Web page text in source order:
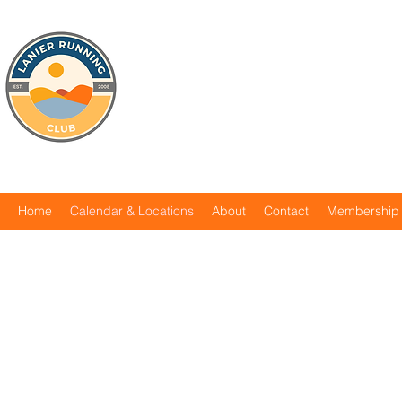
Home Calendar & Locations About Contact Membership